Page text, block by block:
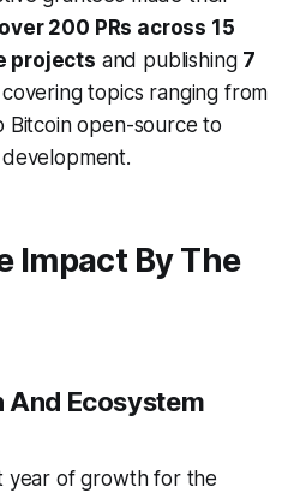
over 200 PRs across 15
projects and publishing 7
covering topics ranging from
Bitcoin open-source to
Impact By The
And Ecosystem
year of growth for the